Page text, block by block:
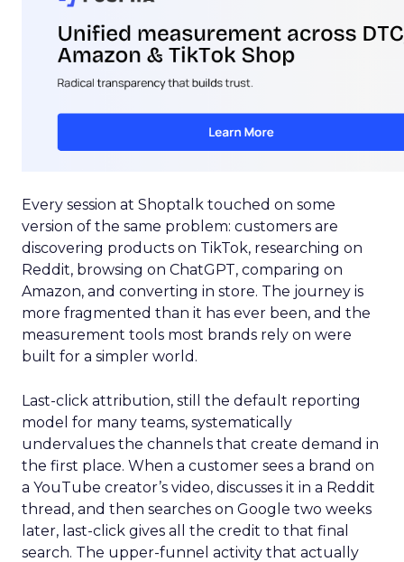
Every session at Shoptalk touched on some
version of the same problem: customers are
discovering products on TikTok, researching on
Reddit, browsing on ChatGPT, comparing on
Amazon, and converting in store. The journey is
more fragmented than it has ever been, and the
measurement tools most brands rely on were
built for a simpler world.
Last-click attribution, still the default reporting
model for many teams, systematically
undervalues the channels that create demand in
the first place. When a customer sees a brand on
a YouTube creator’s video, discusses it in a Reddit
thread, and then searches on Google two weeks
later, last-click gives all the credit to that final
search. The upper-funnel activity that actually